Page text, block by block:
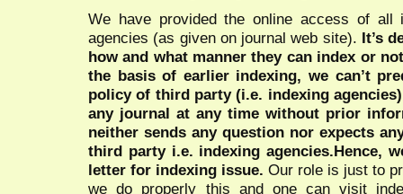
We have provided the online access of all
agencies (as given on journal web site). It’s
how and what manner they can index or
the basis of earlier indexing, we can’t
policy of third party (i.e. indexing
any journal at any time without prior
neither sends any question nor expects
third party i.e. indexing agencies.Hence,
letter for indexing issue. Our role is just to
we do properly this and one can visit